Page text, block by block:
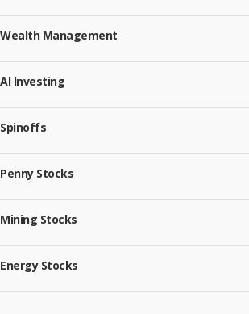
Wealth Management
AI Investing
Spinoffs
Penny Stocks
Mining Stocks
Energy Stocks